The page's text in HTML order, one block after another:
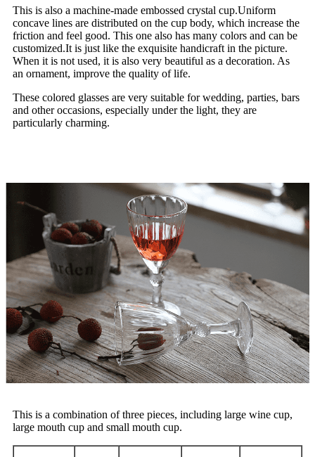
This is also a machine-made embossed crystal cup.Uniform
concave lines are distributed on the cup body, which increase the
friction and feel good. This one also has many colors and can be
customized.It is just like the exquisite handicraft in the picture.
When it is not used, it is also very beautiful as a decoration. As
an ornament, improve the quality of life.
These colored glasses are very suitable for wedding, parties, bars
and other occasions, especially under the light, they are
particularly charming.
This is a combination of three pieces, including large wine cup,
large mouth cup and small mouth cup.